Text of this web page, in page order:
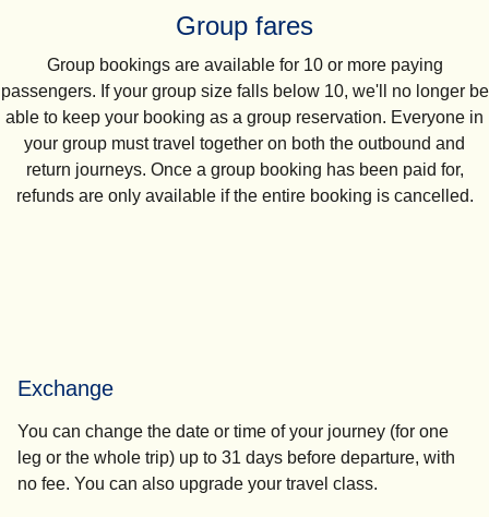
Group fares
Group bookings are available for 10 or more paying
passengers. If your group size falls below 10, we'll no longer be
able to keep your booking as a group reservation. Everyone in
your group must travel together on both the outbound and
return journeys. Once a group booking has been paid for,
refunds are only available if the entire booking is cancelled.
Exchange
You can change the date or time of your journey (for one
leg or the whole trip) up to 31 days before departure, with
no fee. You can also upgrade your travel class.